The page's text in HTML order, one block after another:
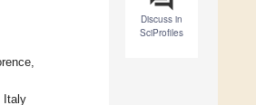
Discuss in
SciProfiles
Italy